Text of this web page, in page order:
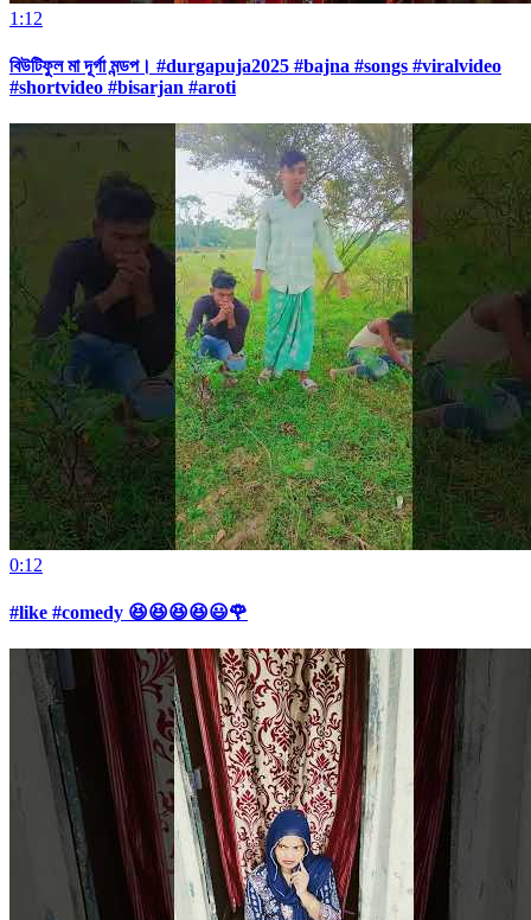
1:12
বিউটিফুল মা দূর্গা মন্ডপ। #durgapuja2025 #bajna #songs #viralvideo
#shortvideo #bisarjan #aroti
0:12
#like #comedy 😆😆😆😆😃🌹